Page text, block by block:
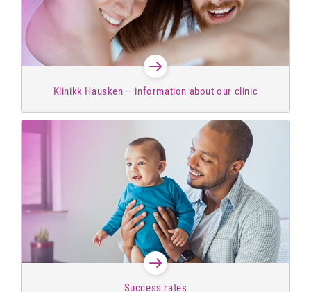
Klinikk Hausken – information about our clinic
Success rates